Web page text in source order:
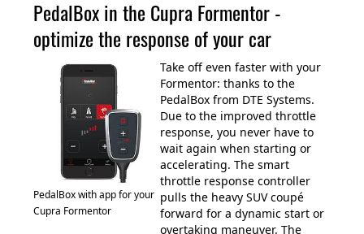
PedalBox in the Cupra Formentor -
optimize the response of your car
PedalBox with app for your
Cupra Formentor
Take off even faster with your
Formentor: thanks to the
PedalBox from DTE Systems.
Due to the improved throttle
response, you never have to
wait again when starting or
accelerating. The smart
throttle response controller
pulls the heavy SUV coupé
forward for a dynamic start or
overtaking maneuver. The